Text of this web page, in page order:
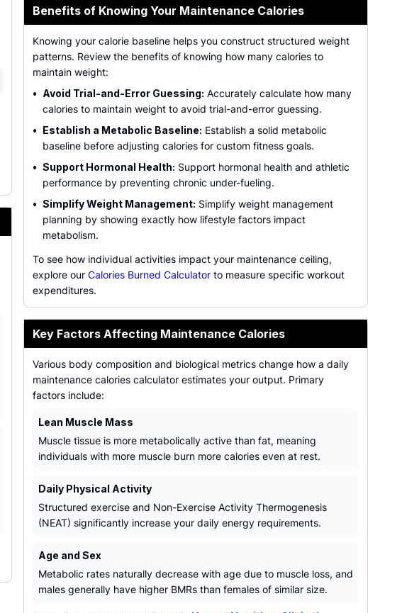
Benefits of Knowing Your Maintenance Calories
Knowing your calorie baseline helps you construct structured weight
patterns. Review the benefits of knowing how many calories to
maintain weight:
• Avoid Trial-and-Error Guessing: Accurately calculate how many
calories to maintain weight to avoid trial-and-error guessing.
• Establish a Metabolic Baseline: Establish a solid metabolic
baseline before adjusting calories for custom fitness goals.
• Support Hormonal Health: Support hormonal health and athletic
performance by preventing chronic under-fueling.
• Simplify Weight Management: Simplify weight management
planning by showing exactly how lifestyle factors impact
metabolism.
To see how individual activities impact your maintenance ceiling,
explore our Calories Burned Calculator to measure specific workout
expenditures.
Key Factors Affecting Maintenance Calories
Various body composition and biological metrics change how a daily
maintenance calories calculator estimates your output. Primary
factors include:
Lean Muscle Mass
Muscle tissue is more metabolically active than fat, meaning
individuals with more muscle burn more calories even at rest.
Daily Physical Activity
Structured exercise and Non-Exercise Activity Thermogenesis
(NEAT) significantly increase your daily energy requirements.
Age and Sex
Metabolic rates naturally decrease with age due to muscle loss, and
males generally have higher BMRs than females of similar size.